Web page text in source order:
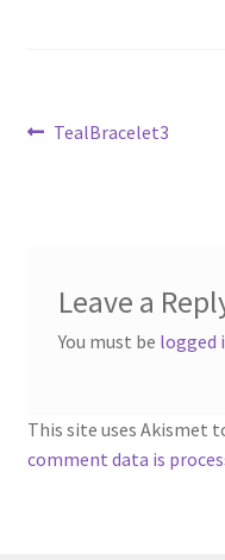
Shop – Bracelets
Shop – Earrings
Post
Previous
TealBracelet3
Leave a
You must be logged
This site uses Akismet
comment data is